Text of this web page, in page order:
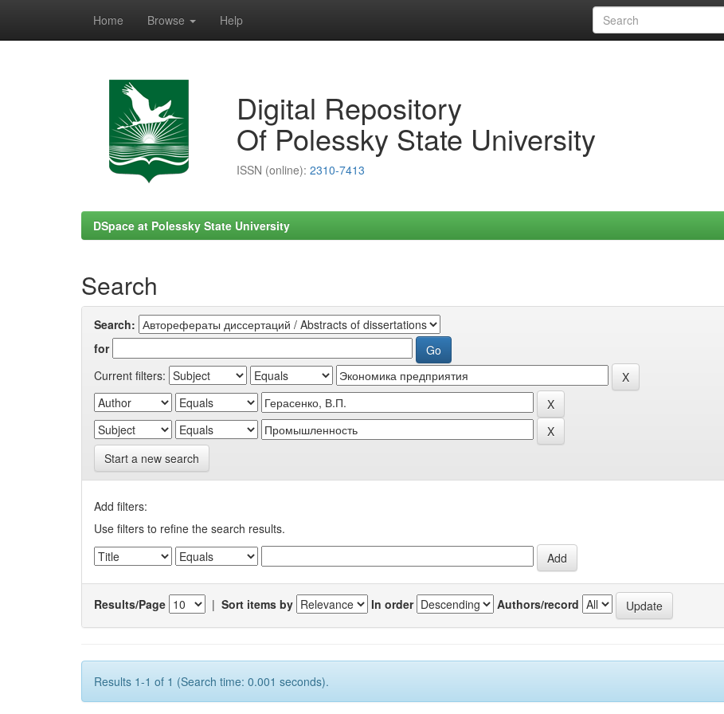
Home Browse Help
Digital Repository
Of Polessky State University
ISSN (online): 2310-7413
DSpace at Polessky State University
Search
Search:
for
Current filters:
Start a new search
Add filters:
Use filters to refine the search results.
Results/Page | Sort items by In order Authors/record
Results 1-1 of 1 (Search time: 0.001 seconds).